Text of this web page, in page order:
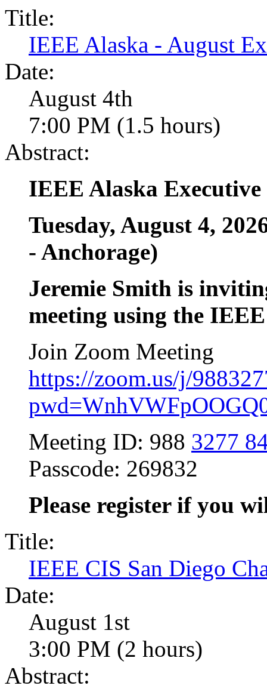
Title:
IEEE Alaska - August
Date:
August 4th
7:00 PM (1.5 hours)
Abstract:
IEEE Alaska
Tuesday, August 4,
- Anchorage)
Jeremie Smith is
meeting using the
Join Zoom Meeting
https://zoom.us/j/
Meeting ID: 988 3277
Passcode: 269832
Please register if you
Title:
IEEE CIS San Diego
Date:
August 1st
3:00 PM (2 hours)
Abstract: